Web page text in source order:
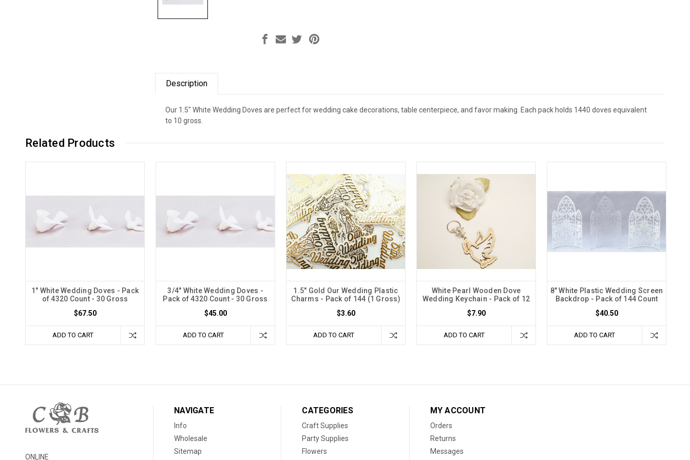
Description
Our 1.5" White Wedding Doves are perfect for wedding cake decorations, table centerpiece, and favor making. Each pack holds 1440 doves equivalent
to 10 gross.
Related Products
1" White Wedding Doves - Pack
of 4320 Count - 30 Gross
$67.50
ADD TO CART
3/4" White Wedding Doves -
Pack of 4320 Count - 30 Gross
$45.00
ADD TO CART
1.5" Gold Our Wedding Plastic
Charms - Pack of 144 (1 Gross)
$3.60
ADD TO CART
White Pearl Wooden Dove
Wedding Keychain - Pack of 12
$7.90
ADD TO CART
8" White Plastic Wedding Screen
Backdrop - Pack of 144 Count
$40.50
ADD TO CART
ONLINE
NAVIGATE
Info
Wholesale
Sitemap
CATEGORIES
Craft Supplies
Party Supplies
Flowers
MY ACCOUNT
Orders
Returns
Messages